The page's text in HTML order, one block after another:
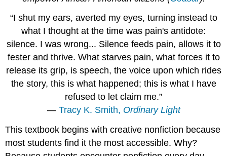
“I shut my ears, averted my eyes, turning instead to
what I thought at the time was pain's antidote:
silence. I was wrong... Silence feeds pain, allows it to
fester and thrive. What starves pain, what forces it to
release its grip, is speech, the voice upon which rides
the story, this is what happened; this is what I have
refused to let claim me.”
― Tracy K. Smith, Ordinary Light
This textbook begins with creative nonfiction because
most students find it the most accessible. Why?